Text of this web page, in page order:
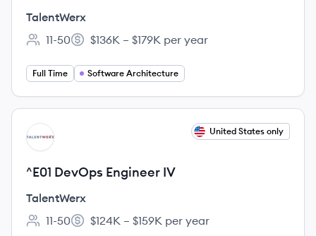
TalentWerx
Employee count:
11-50
Salary:
$136K – $179K per year
Full Time Software Architecture
View job
TA United States only
^E01 DevOps Engineer IV
TalentWerx
Employee count:
11-50
Salary:
$124K – $159K per year